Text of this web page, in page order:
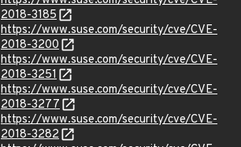
2018-3185
https://www.suse.com/security/cve/CVE-
2018-3200
https://www.suse.com/security/cve/CVE-
2018-3251
https://www.suse.com/security/cve/CVE-
2018-3277
https://www.suse.com/security/cve/CVE-
2018-3282